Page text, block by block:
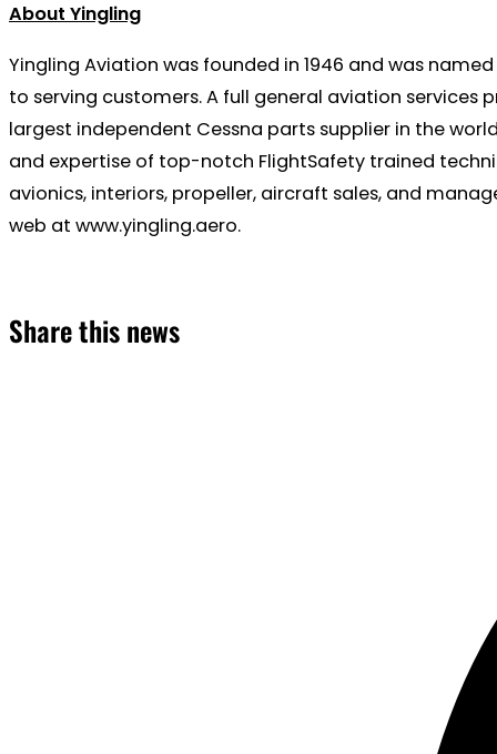
About Yingling
Yingling Aviation was founded in 1946 and was
to serving customers. A full general aviation services
largest independent Cessna parts supplier in the
and expertise of top-notch FlightSafety trained
avionics, interiors, propeller, aircraft sales, and
web at www.yingling.aero.
Share this news